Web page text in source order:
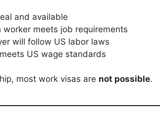
and available
worker meets job requirements
will follow US labor laws
US wage standards
most work visas are not possible.